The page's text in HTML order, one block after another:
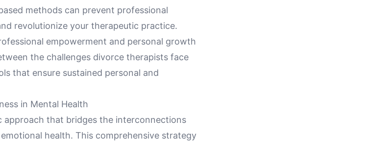
methods can prevent professional
revolutionize your therapeutic practice.
empowerment and personal growth
the challenges divorce therapists face
that ensure sustained personal and
in Mental Health
approach that bridges the interconnections
health. This comprehensive strategy